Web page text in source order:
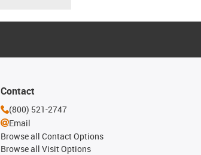
Contact
(800) 521-2747
Email
Browse all Contact Options
Browse all Visit Options